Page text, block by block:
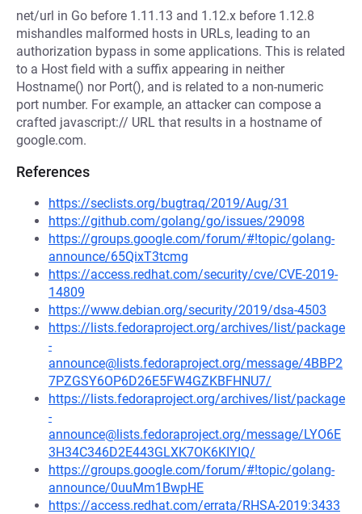
net/url in Go before 1.11.13 and 1.12.x before 1.12.8
mishandles malformed hosts in URLs, leading to an
authorization bypass in some applications. This is related
to a Host field with a suffix appearing in neither
Hostname() nor Port(), and is related to a non-numeric
port number. For example, an attacker can compose a
crafted javascript:// URL that results in a hostname of
google.com.
References
https://seclists.org/bugtraq/2019/Aug/31
https://github.com/golang/go/issues/29098
https://groups.google.com/forum/#!topic/golang-
announce/65QixT3tcmg
https://access.redhat.com/security/cve/CVE-2019-
14809
https://www.debian.org/security/2019/dsa-4503
https://lists.fedoraproject.org/archives/list/package
-
announce@lists.fedoraproject.org/message/4BBP2
7PZGSY6OP6D26E5FW4GZKBFHNU7/
https://lists.fedoraproject.org/archives/list/package
-
announce@lists.fedoraproject.org/message/LYO6E
3H34C346D2E443GLXK7OK6KIYIQ/
https://groups.google.com/forum/#!topic/golang-
announce/0uuMm1BwpHE
https://access.redhat.com/errata/RHSA-2019:3433